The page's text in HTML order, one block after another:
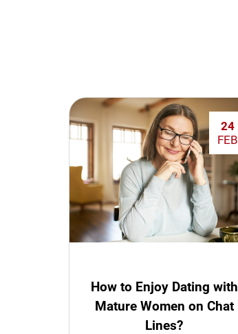
24
FEB
How to Enjoy Dating with
Mature Women on Chat
Lines?